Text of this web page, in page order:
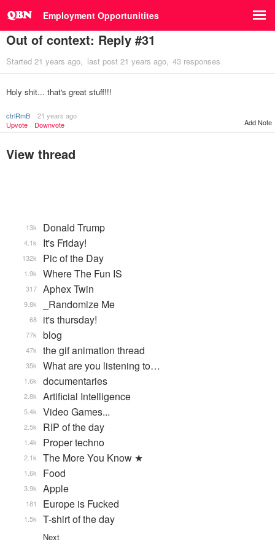
Employment Opportunitites
Out of context: Reply #31
Started 21 years ago last post 21 years ago 43 responses
Holy shit... that's great stuff!!!
ctrlRmB
21 years ago
Upvote
Downvote Add Note
View thread
Donald Trump
13k
It's Friday!
4.1k
Pic of the Day
132k
Where The Fun IS
1.9k
Aphex Twin
317
_Randomize Me
9.8k
it's thursday!
68
blog
77k
the gif animation thread
47k
What are you listening to…
35k
documentaries
1.6k
Artificial Intelligence
2.8k
Video Games...
5.4k
RIP of the day
2.5k
Proper techno
1.4k
The More You Know ★
2.1k
Food
1.6k
Apple
3.9k
Europe is Fucked
181
T-shirt of the day
1.5k
Next